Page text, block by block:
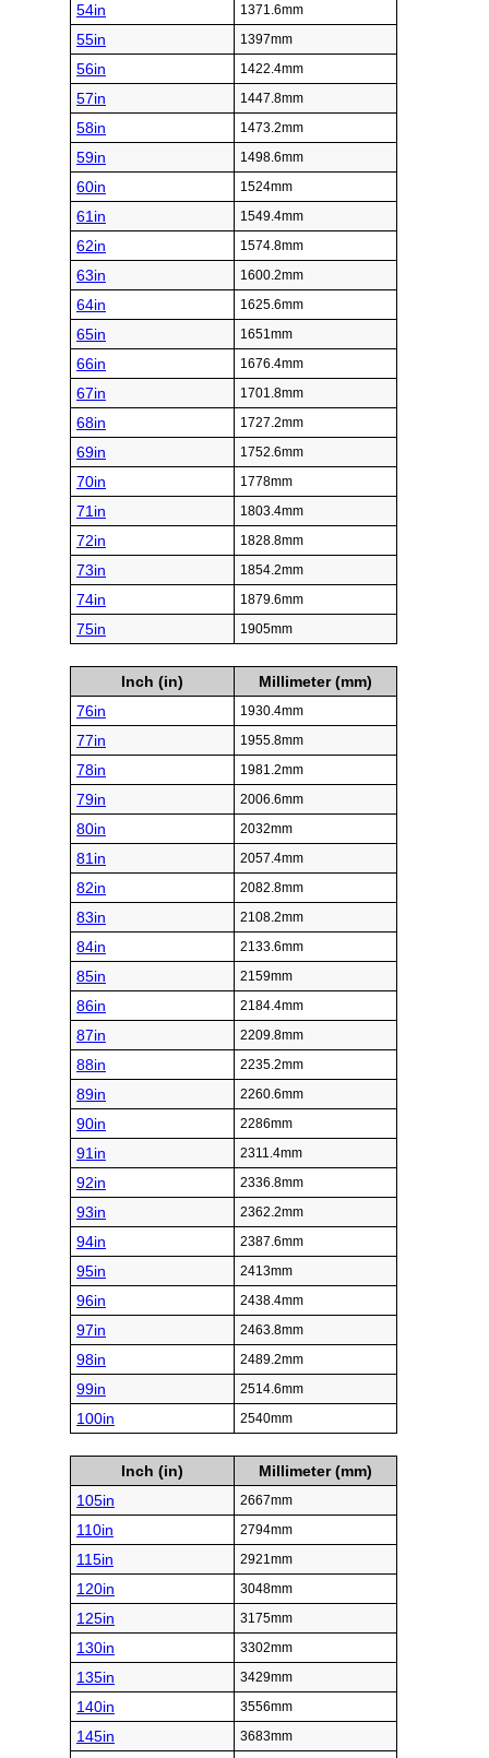
54in 1371.6mm
55in 1397mm
56in 1422.4mm
57in 1447.8mm
58in 1473.2mm
59in 1498.6mm
60in 1524mm
61in 1549.4mm
62in 1574.8mm
63in 1600.2mm
64in 1625.6mm
65in 1651mm
66in 1676.4mm
67in 1701.8mm
68in 1727.2mm
69in 1752.6mm
70in 1778mm
71in 1803.4mm
72in 1828.8mm
73in 1854.2mm
74in 1879.6mm
75in 1905mm
Inch (in)
Millimeter (mm)
76in
1930.4mm
77in 1955.8mm
78in 1981.2mm
79in 2006.6mm
80in 2032mm
81in 2057.4mm
82in 2082.8mm
83in 2108.2mm
84in 2133.6mm
85in 2159mm
86in 2184.4mm
87in 2209.8mm
88in 2235.2mm
89in 2260.6mm
90in 2286mm
91in 2311.4mm
92in 2336.8mm
93in 2362.2mm
94in 2387.6mm
95in 2413mm
96in 2438.4mm
97in 2463.8mm
98in 2489.2mm
99in 2514.6mm
100in 2540mm
Inch (in)
Millimeter (mm)
105in
2667mm
110in 2794mm
115in 2921mm
120in 3048mm
125in 3175mm
130in 3302mm
135in 3429mm
140in 3556mm
145in 3683mm